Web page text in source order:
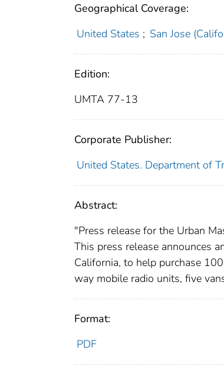
Geographical Coverage:
United States ; San Jose
Edition:
UMTA 77-13
Corporate Publisher:
United States. Department of
Abstract:
"Press release for the Urban
This press release announces
California, to help purchase
way mobile radio units, five
Format:
PDF